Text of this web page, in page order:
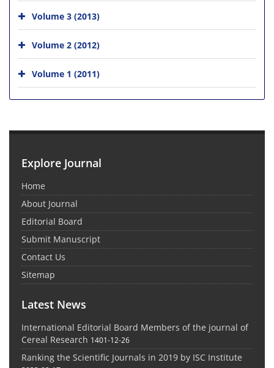
Volume 3 (2013)
Volume 2 (2012)
Volume 1 (2011)
Explore Journal
Home
About Journal
Editorial Board
Submit Manuscript
Contact Us
Sitemap
Latest News
International Editorial Board Members of the journal of
Cereal Research 1401-12-26
Ranking the Scientific Journals in 2019 by ISC Institute